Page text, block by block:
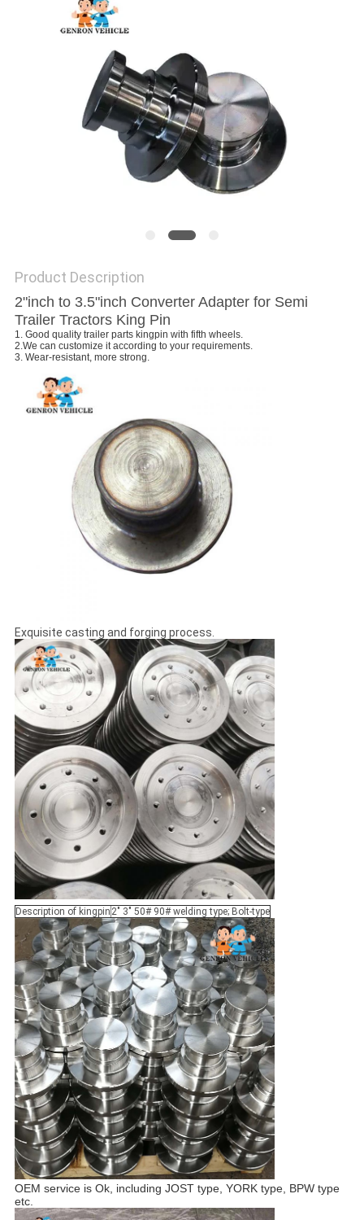
Product Description
2"inch to 3.5"inch Converter Adapter for Semi
Trailer Tractors King Pin
1. Good quality trailer parts kingpin with fifth wheels.
2.We can customize it according to your requirements.
3. Wear-resistant, more strong.
Exquisite casting and forging process.
Description of kingpin 2" 3" 50# 90# welding type; Bolt-type
OEM service is Ok, including JOST type, YORK type, BPW type
etc.